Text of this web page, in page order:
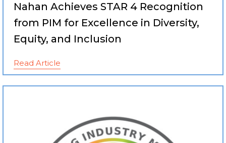
Nahan Achieves STAR 4 Recognition
from PIM for Excellence in Diversity,
Equity, and Inclusion
Read Article